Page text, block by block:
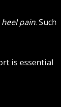
heel pain. Such
is essential